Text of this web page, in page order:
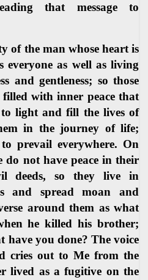
that message to
of the man whose heart is
as well as living
and gentleness; so those
filled with inner peace that
light and fill the lives of
in the journey of life;
prevail everywhere. On
do not have peace in their
deeds, so they live in
and spread moan and
around them as what
he killed his brother;
have you done? The voice
cries out to Me from the
lived as a fugitive on the